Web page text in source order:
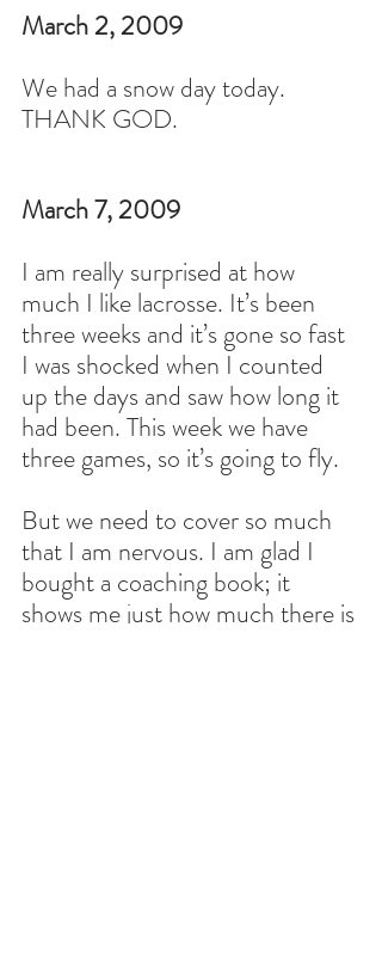
March 2, 2009
We had a snow day today.
THANK GOD.
March 7, 2009
I am really surprised at how
much I like lacrosse. It’s been
three weeks and it’s gone so fast
I was shocked when I counted
up the days and saw how long it
had been. This week we have
three games, so it’s going to fly.
But we need to cover so much
that I am nervous. I am glad I
bought a coaching book; it
shows me just how much there is